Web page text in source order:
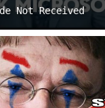
Not Received